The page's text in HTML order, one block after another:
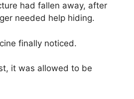
had fallen away, after
needed help hiding.
finally noticed.
it was allowed to be